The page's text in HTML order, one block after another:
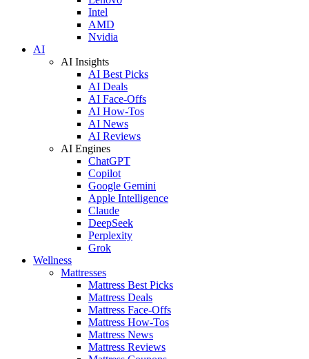
Intel
AMD
Nvidia
AI
AI Insights
AI Best Picks
AI Deals
AI Face-Offs
AI How-Tos
AI News
AI Reviews
AI Engines
ChatGPT
Copilot
Google Gemini
Apple Intelligence
Claude
DeepSeek
Perplexity
Grok
Wellness
Mattresses
Mattress Best Picks
Mattress Deals
Mattress Face-Offs
Mattress How-Tos
Mattress News
Mattress Reviews